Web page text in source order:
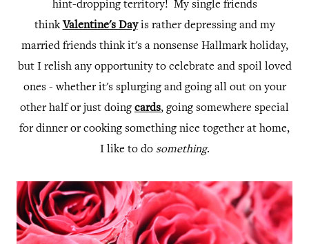
hint-dropping territory! My single friends
think Valentine's Dayis rather depressing and my
married friends think it's a nonsense Hallmark holiday,
but I relish any opportunity to celebrate and spoil loved
ones - whether it's splurging and going all out on your
other half or just doing cards, going somewhere special
for dinner or cooking something nice together at home,
I like to do something.